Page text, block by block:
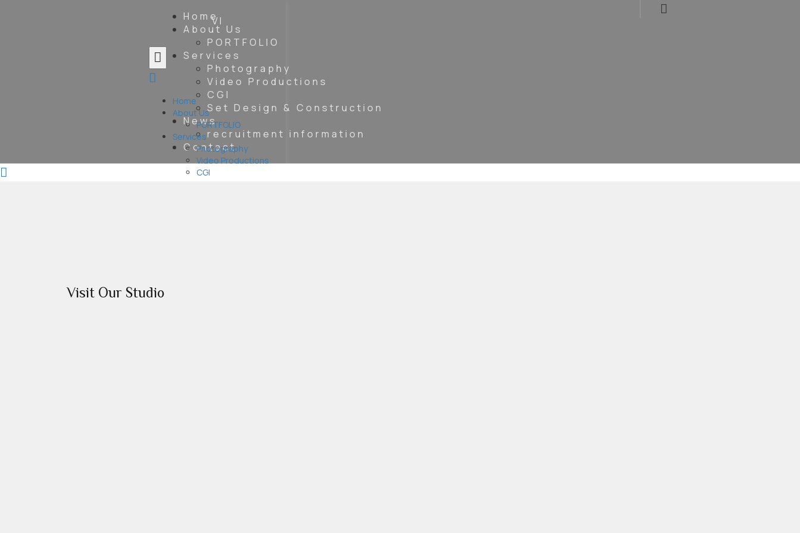
Home
About Us
PORTFOLIO
Services
Photography
Video Productions
CGI
Set Design & Construction
News
recruitment information
Contact
VI
Home
About Us
PORTFOLIO
Services
Photography
Video Productions
CGI
Visit Our Studio